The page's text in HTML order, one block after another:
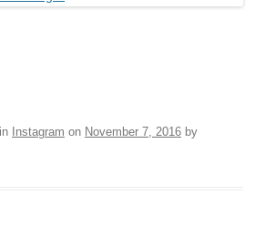
Instagram on November 7, 2016 by